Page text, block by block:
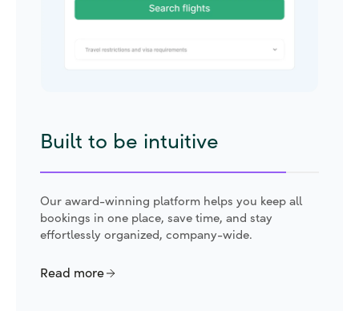
Built to be future-proof
Our suite of sustainability tools help set targets,
analyze emissions, create policies, ensure
compliance, and encourage responsible travel.
Read more